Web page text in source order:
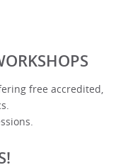
free accredited,